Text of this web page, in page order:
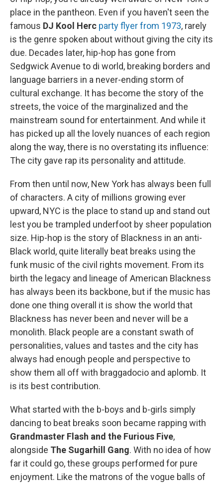
place in the pantheon. Even if you haven't seen the
famous DJ Kool Herc party flyer from 1973, rarely
is the genre spoken about without giving the city its
due. Decades later, hip-hop has gone from
Sedgwick Avenue to di world, breaking borders and
language barriers in a never-ending storm of
cultural exchange. It has become the story of the
streets, the voice of the marginalized and the
mainstream sound for entertainment. And while it
has picked up all the lovely nuances of each region
along the way, there is no overstating its influence:
The city gave rap its personality and attitude.
From then until now, New York has always been full
of characters. A city of millions growing ever
upward, NYC is the place to stand up and stand out
lest you be trampled underfoot by sheer population
size. Hip-hop is the story of Blackness in an anti-
Black world, quite literally beat breaks using the
funk music of the civil rights movement. From its
birth the legacy and lineage of American Blackness
has always been its backbone, but if the music has
done one thing overall it is show the world that
Blackness has never been and never will be a
monolith. Black people are a constant swath of
personalities, values and tastes and the city has
always had enough people and perspective to
show them all off with braggadocio and aplomb. It
is its best contribution.
What started with the b-boys and b-girls simply
dancing to beat breaks soon became rapping with
Grandmaster Flash and the Furious Five,
alongside The Sugarhill Gang. With no idea of how
far it could go, these groups performed for pure
enjoyment. Like the matrons of the vogue balls of